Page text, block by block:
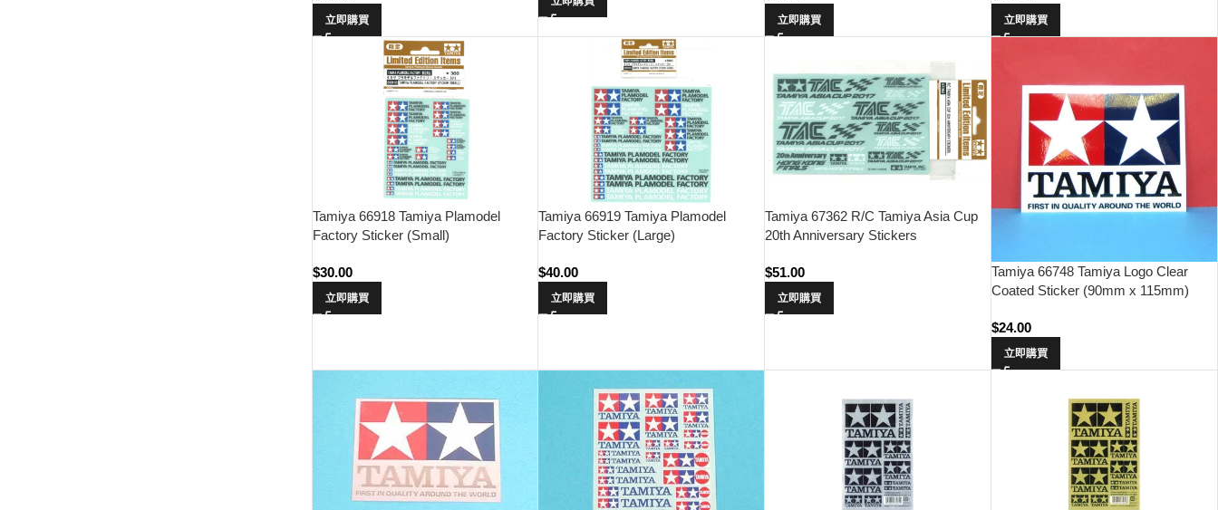
立即購買 立即購買 立即購買
Tamiya 66918 Tamiya Plamodel
Factory Sticker (Small)
$30.00
立即購買
Tamiya 66919 Tamiya Plamodel
Factory Sticker (Large)
$40.00
立即購買
Tamiya 67362 R/C Tamiya Asia Cup
20th Anniversary Stickers
$51.00
立即購買
Tamiya 66748 Tamiya Logo Clear
Coated Sticker (90mm x 115mm)
$24.00
立即購買